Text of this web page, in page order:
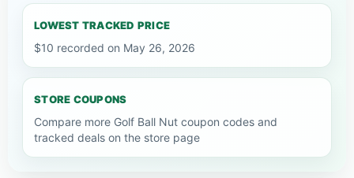
LOWEST TRACKED PRICE
$10 recorded on May 26, 2026
STORE COUPONS
Compare more Golf Ball Nut coupon codes and
tracked deals on the store page